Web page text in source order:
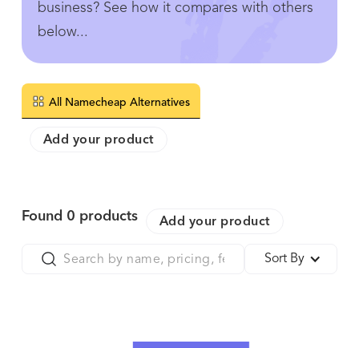
business? See how it compares with others
below...
All Namecheap Alternatives
Add your product
Found 0 products Add your product
Sort By